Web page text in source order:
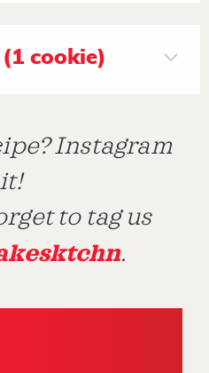
cookie)
Instagram
it!
to tag us
.